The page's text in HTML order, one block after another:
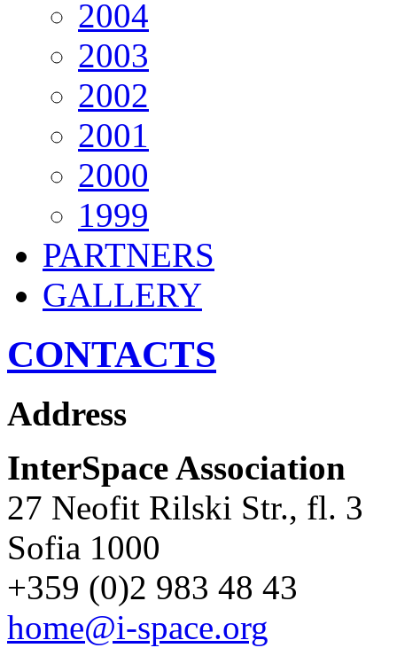
2004
2003
2002
2001
2000
1999
PARTNERS
GALLERY
CONTACTS
Address
InterSpace Association
27 Neofit Rilski Str., fl. 3
Sofia 1000
+359 (0)2 983 48 43
home@i-space.org